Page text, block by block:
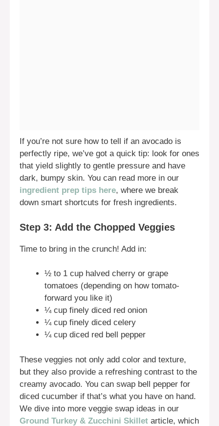
If you’re not sure how to tell if an avocado is
perfectly ripe, we’ve got a quick tip: look for ones
that yield slightly to gentle pressure and have
dark, bumpy skin. You can read more in our
ingredient prep tips here, where we break
down smart shortcuts for fresh ingredients.
Step 3: Add the Chopped Veggies
Time to bring in the crunch! Add in:
½ to 1 cup halved cherry or grape
tomatoes (depending on how tomato-
forward you like it)
¼ cup finely diced red onion
¼ cup finely diced celery
¼ cup diced red bell pepper
These veggies not only add color and texture,
but they also provide a refreshing contrast to the
creamy avocado. You can swap bell pepper for
diced cucumber if that’s what you have on hand.
We dive into more veggie swap ideas in our
Ground Turkey & Zucchini Skillet article, which